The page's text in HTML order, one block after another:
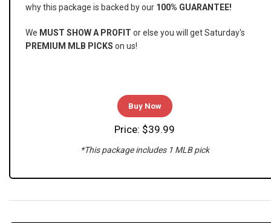
why this package is backed by our 100% GUARANTEE!
We MUST SHOW A PROFIT or else you will get Saturday's
PREMIUM MLB PICKS on us!
Buy Now
Price: $39.99
*This package includes 1 MLB pick